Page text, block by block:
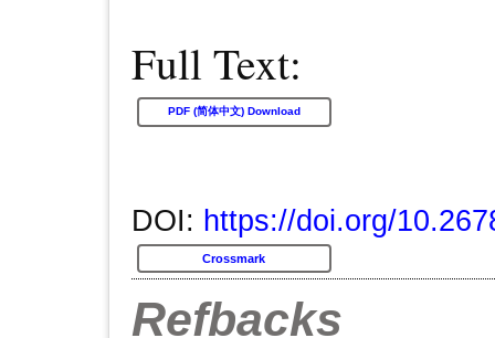
Full Text:
PDF (简体中文) Download
DOI: https://doi.org/
Crossmark
Refbacks